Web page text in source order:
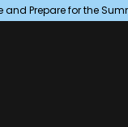
and Prepare for the